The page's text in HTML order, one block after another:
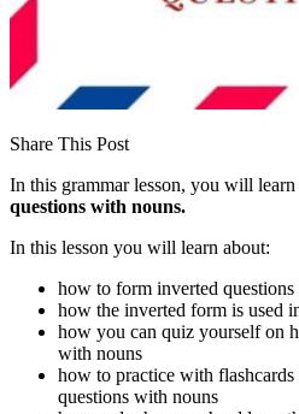
Share This Post
In this grammar lesson, you will
questions with nouns.
In this lesson you will learn about:
how to form inverted
how the inverted form is used
how you can quiz yourself on
with nouns
how to practice with
questions with nouns